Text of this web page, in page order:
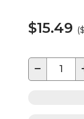
$15.49
−